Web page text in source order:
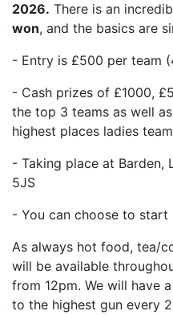
2026. There is an
won, and the basics are
- Entry is £500 per team
- Cash prizes of £1000,
the top 3 teams as well
highest places ladies
- Taking place at Barden,
5JS
- You can choose to start
As always hot food, tea/
will be available
from 12pm. We will have
to the highest gun every